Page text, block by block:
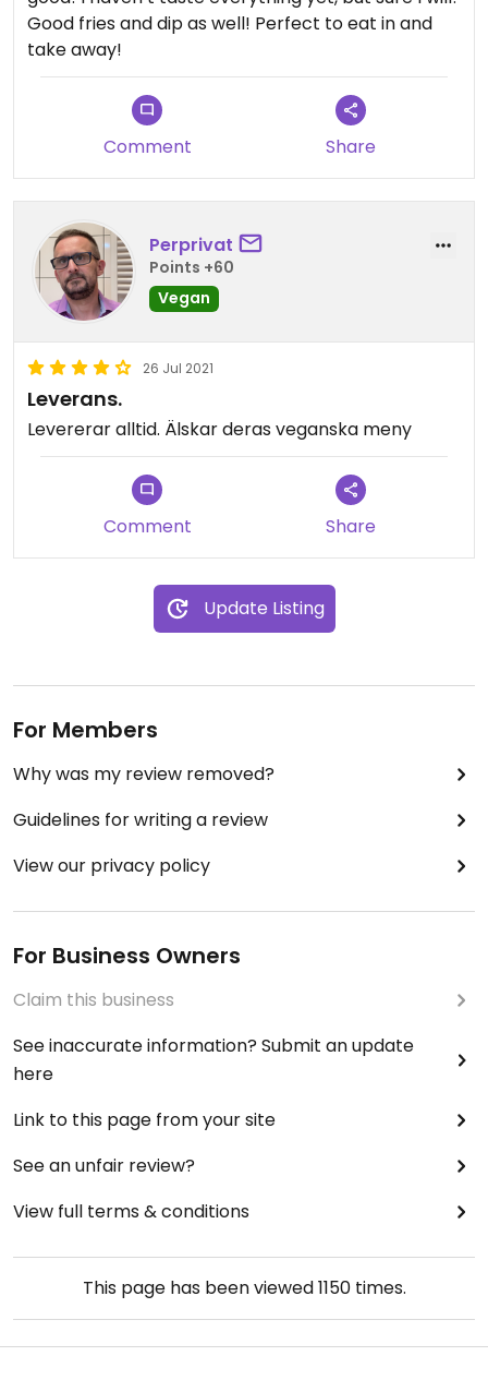
Good fries and dip as well! Perfect to eat in and
take away!
Comment Share
Perprivat
Points +60
Vegan
26 Jul 2021
Leverans.
Levererar alltid. Älskar deras veganska meny
Comment Share
Update Listing
For Members
Why was my review removed?
Guidelines for writing a review
View our privacy policy
For Business Owners
Claim this business
See inaccurate information? Submit an update
here
Link to this page from your site
See an unfair review?
View full terms & conditions
This page has been viewed1150times.